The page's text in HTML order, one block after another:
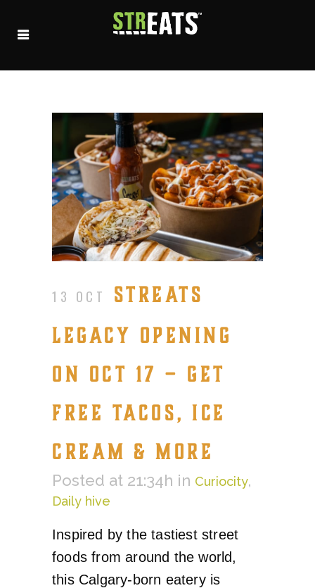
13 OCT
STREATS
LEGACY OPENING
ON OCT 17 – GET
FREE TACOS, ICE
CREAM & MORE
Posted at 21:34h in Curiocity,
Daily hive
Inspired by the tastiest street
foods from around the world,
this Calgary-born eatery is